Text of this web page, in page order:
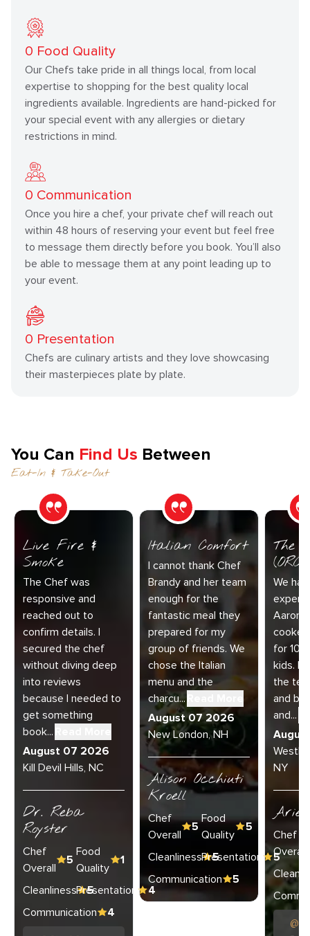
0 Food Quality
Our Chefs take pride in all things local, from local
expertise to shopping for the best quality local
ingredients available. Ingredients are hand-picked for
your special event with any allergies or dietary
restrictions in mind.
0 Communication
Once you hire a chef, your private chef will reach out
within 48 hours of reserving your event but feel free
to message them directly before you book. You’ll also
be able to message them at any point leading up to
your event.
0 Presentation
Chefs are culinary artists and they love showcasing
their masterpieces plate by plate.
You Can Find Us Between
Eat-In & Take-Out
Live Fire &
Smoke
The Chef was
responsive and
reached out to
confirm details. I
secured the chef
without diving deep
into reviews
because I needed to
get something
book...
August 07 2026
Kill Devil Hills, NC
Dr. Reba
Royster
Chef
Overall
5
Food
Quality
1
Cleanliness 5
Presentation
4
Communication
4
Italian Comfort
I cannot thank Chef
Brandy and her team
enough for the
fantastic meal they
prepared for my
group of friends. We
chose the Italian
menu and the
charcu...Read More
August 07 2026
New London, NH
Alison Occhiuti
Kroell
Chef
Overall
5
Food
Quality
5
Cleanliness 5
Presentation
5
Communication
5
The
(ORC-
We
Aaron
for 10
kids.
the
and
and...
NY
Ariel
Chef
Overall
@